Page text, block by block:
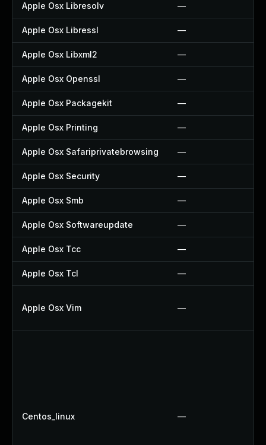
Apple Osx Libresolv —
Apple Osx Libressl —
Apple Osx Libxml2 —
Apple Osx Openssl —
Apple Osx Packagekit —
Apple Osx Printing —
Apple Osx Safariprivatebrowsing —
Apple Osx Security —
Apple Osx Smb —
Apple Osx Softwareupdate —
Apple Osx Tcc —
Apple Osx Tcl —
Apple Osx Vim —
Centos_linux —